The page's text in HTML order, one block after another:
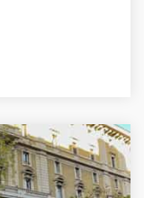
and then visit
frescoes by
enter St. Peter’s
even more
church as
Bernini’s altar
fully equipped,